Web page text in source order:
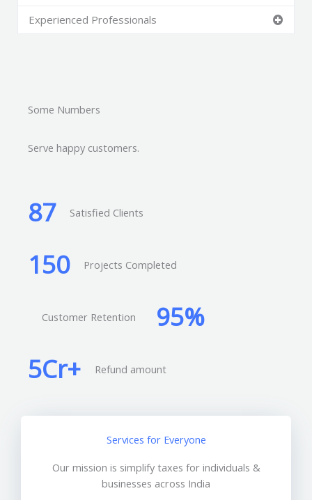
Experienced Professionals
Some Numbers
Serve happy customers.
87 Satisfied Clients
150 Projects Completed
Customer Retention 95%
5Cr+ Refund amount
Services for Everyone
Our mission is simplify taxes for individuals &
businesses across India